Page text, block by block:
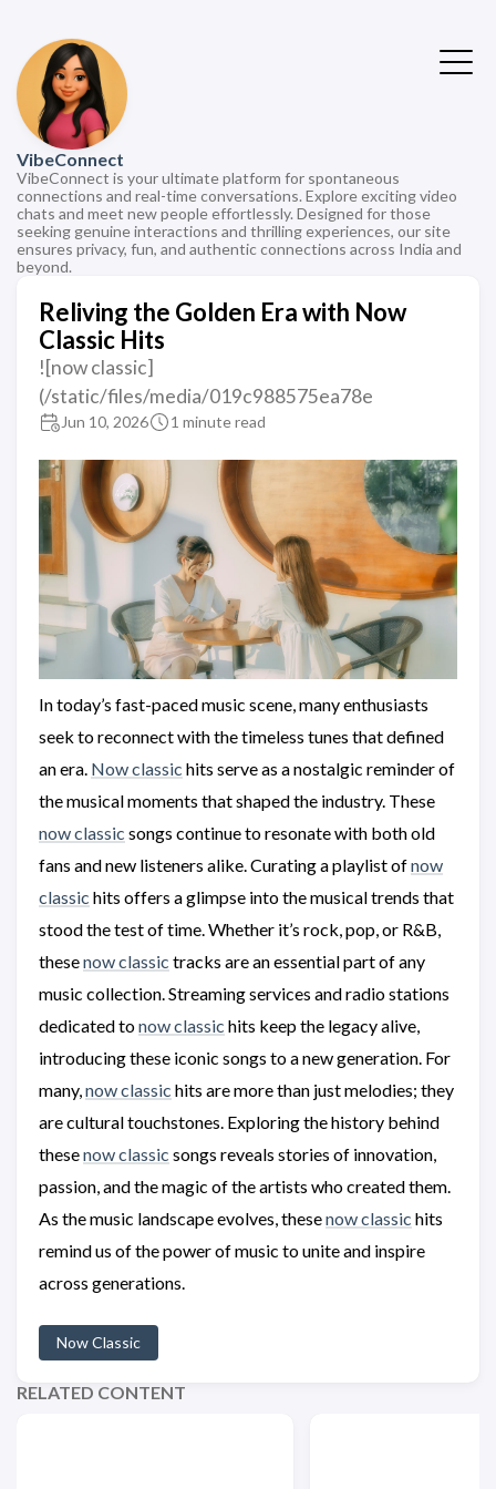
VibeConnect
VibeConnect is your ultimate platform for spontaneous
connections and real-time conversations. Explore exciting video
chats and meet new people effortlessly. Designed for those
seeking genuine interactions and thrilling experiences, our site
ensures privacy, fun, and authentic connections across India and
beyond.
Reliving the Golden Era with Now
Classic Hits
![now classic]
(/static/files/media/019c988575ea78e
Jun 10, 2026 1 minute read
In today’s fast-paced music scene, many enthusiasts
seek to reconnect with the timeless tunes that defined
an era. Now classic hits serve as a nostalgic reminder of
the musical moments that shaped the industry. These
now classic songs continue to resonate with both old
fans and new listeners alike. Curating a playlist ofnow
classic hits offers a glimpse into the musical trends that
stood the test of time. Whether it’s rock, pop, or R&B,
thesenow classic tracks are an essential part of any
music collection. Streaming services and radio stations
dedicated tonow classic hits keep the legacy alive,
introducing these iconic songs to a new generation. For
many, now classic hits are more than just melodies; they
are cultural touchstones. Exploring the history behind
thesenow classic songs reveals stories of innovation,
passion, and the magic of the artists who created them.
As the music landscape evolves, thesenow classic hits
remind us of the power of music to unite and inspire
across generations.
Now Classic
RELATED CONTENT